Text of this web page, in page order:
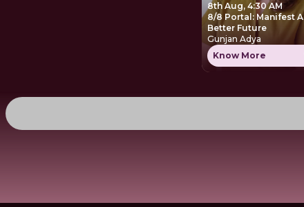
8th Aug, 4:30 AM
8/8 Portal: Manifest A
Better Future
Gunjan Adya
Know More